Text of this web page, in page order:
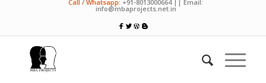
Call / Whatsapp: +91-8013000664 || Email:
info@mbaprojects.net.in